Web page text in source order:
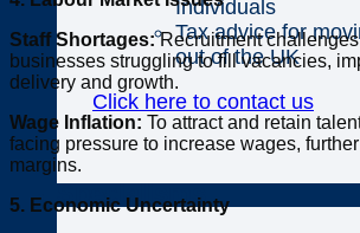
Individuals
Tax advice for
out of the UK
Click here to contact us
Specialisms
Staff Shortages:Recruitment
businesses struggling to fill vacancies,
delivery and growth.
Wage Inflation: To attract and retain
facing pressure to increase wages,
margins.
5. Economic Uncertainty